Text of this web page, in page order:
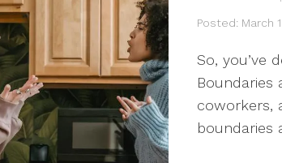
Posted: March
So, you’ve
Boundaries
coworkers,
boundaries